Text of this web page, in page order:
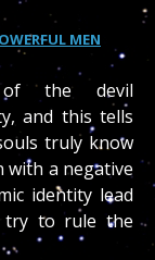
MEN
the devil
and this tells
truly know
a negative
identity lead
try to rule the